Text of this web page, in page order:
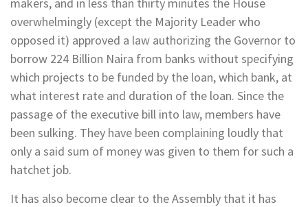
overwhelmingly (except the Majority Leader who
opposed it) approved a law authorizing the Governor to
borrow 224 Billion Naira from banks without specifying
which projects to be funded by the loan, which bank, at
what interest rate and duration of the loan. Since the
passage of the executive bill into law, members have
been sulking. They have been complaining loudly that
only a said sum of money was given to them for such a
hatchet job.
It has also become clear to the Assembly that it has